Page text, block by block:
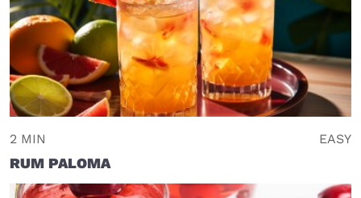
2 MIN EASY
RUM PALOMA